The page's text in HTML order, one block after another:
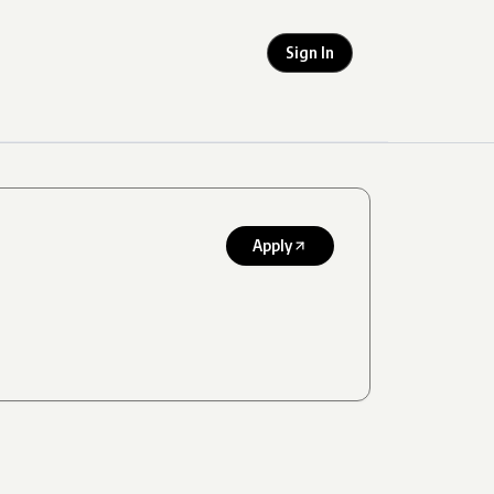
Sign In
Apply